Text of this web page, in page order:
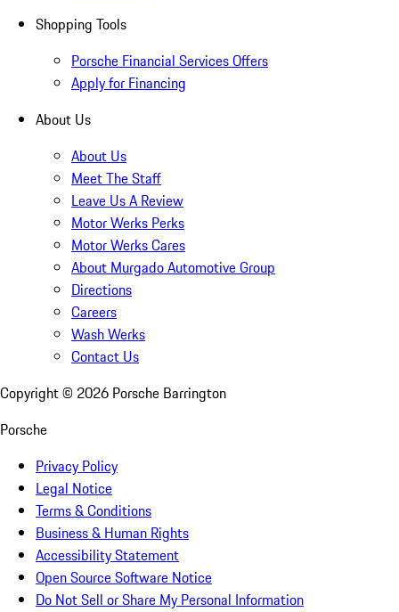
Shopping Tools
Porsche Financial Services Offers
Apply for Financing
About Us
About Us
Meet The Staff
Leave Us A Review
Motor Werks Perks
Motor Werks Cares
About Murgado Automotive Group
Directions
Careers
Wash Werks
Contact Us
Copyright © 2026 Porsche Barrington
Porsche
Privacy Policy
Legal Notice
Terms & Conditions
Business & Human Rights
Accessibility Statement
Open Source Software Notice
Do Not Sell or Share My Personal Information